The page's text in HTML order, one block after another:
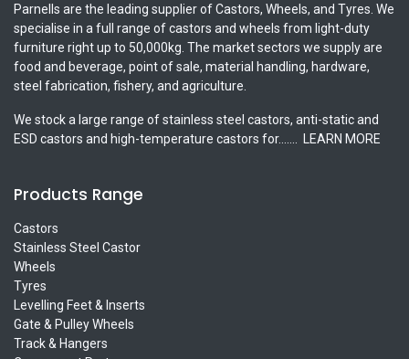
Parnells are the leading supplier of Castors, Wheels, and Tyres. We
specialise in a full range of castors and wheels from light-duty
furniture right up to 50,000kg. The market sectors we supply are
food and beverage, point of sale, material handling, hardware,
steel fabrication, fishery, and agriculture.
We stock a large range of stainless steel castors, anti-static and
ESD castors and high-temperature castors for.......
LEARN MORE
Products Range
Castors
Stainless Steel Castor
Wheels
Tyres
Levelling Feet & Inserts
Gate & Pulley Wheels
Track & Hangers